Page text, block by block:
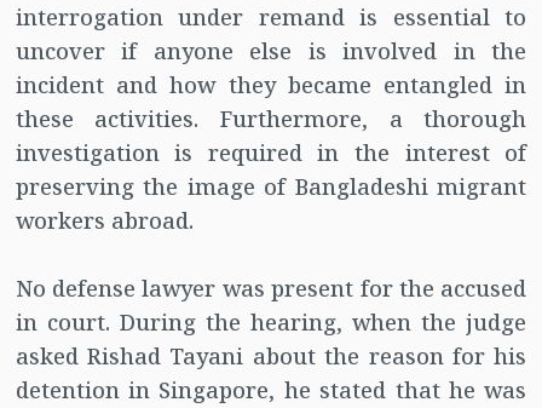
interrogation under remand is essential to
uncover if anyone else is involved in the
incident and how they became entangled in
these activities. Furthermore, a thorough
investigation is required in the interest of
preserving the image of Bangladeshi migrant
workers abroad.
No defense lawyer was present for the accused
in court. During the hearing, when the judge
asked Rishad Tayani about the reason for his
detention in Singapore, he stated that he was